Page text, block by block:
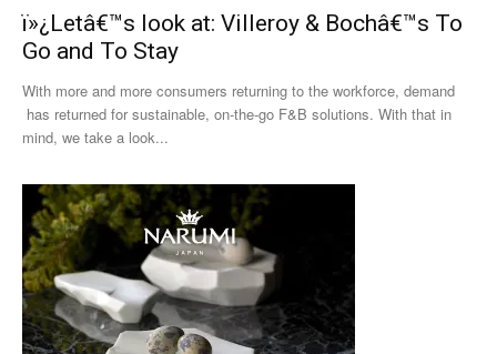
ï»¿Letâ€™s look at: Villeroy & Bochâ€™s To
Go and To Stay
With more and more consumers returning to the workforce, demand
has returned for sustainable, on-the-go F&B solutions. With that in
mind, we take a look...